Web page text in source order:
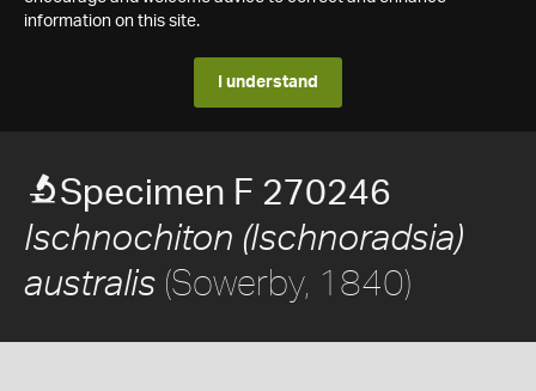
information on this site.
I understand
Specimen F 270246
Ischnochiton (Ischnoradsia)
australis (Sowerby, 1840)